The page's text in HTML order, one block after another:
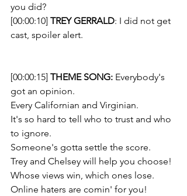
you did?
[00:00:10] TREY GERRALD: I did not get
cast, spoiler alert.
[00:00:15] THEME SONG: Everybody's
got an opinion.
Every Californian and Virginian.
It's so hard to tell who to trust and who
to ignore.
Someone's gotta settle the score.
Trey and Chelsey will help you choose!
Whose views win, which ones lose.
Online haters are comin' for you!